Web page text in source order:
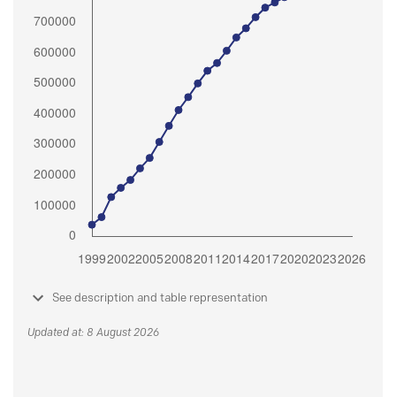
See description and table representation
Updated at: 8 August 2026